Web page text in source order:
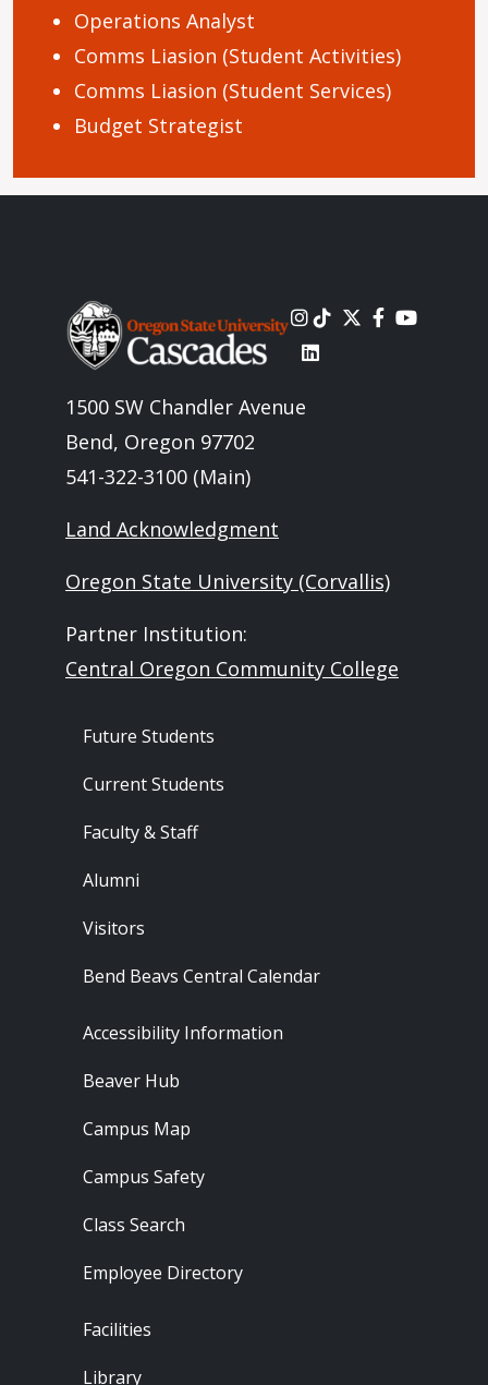
Operations Analyst
Comms Liasion (Student Activities)
Comms Liasion (Student Services)
Budget Strategist
Image
1500 SW Chandler Avenue
Bend, Oregon 97702
541-322-3100 (Main)
Land Acknowledgment
Oregon State University (Corvallis)
Partner Institution:
Central Oregon Community College
Footer - Audience
Future Students
Current Students
Faculty & Staff
Alumni
Visitors
Bend Beavs Central Calendar
Footer - Resources
Accessibility Information
Beaver Hub
Campus Map
Campus Safety
Class Search
Employee Directory
Footer - Locations
Facilities
Library